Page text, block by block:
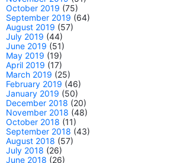
October 2019 (75)
September 2019 (64)
August 2019 (57)
July 2019 (44)
June 2019 (51)
May 2019 (19)
April 2019 (17)
March 2019 (25)
February 2019 (46)
January 2019 (50)
December 2018 (20)
November 2018 (48)
October 2018 (11)
September 2018 (43)
August 2018 (57)
July 2018 (26)
June 2018 (26)